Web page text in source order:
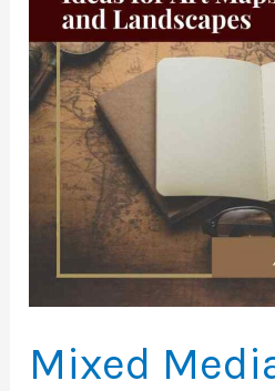
Journal
Mixed